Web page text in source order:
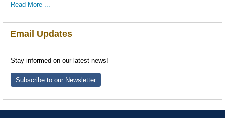
Read More ...
Email Updates
Stay informed on our latest news!
Subscribe to our Newsletter